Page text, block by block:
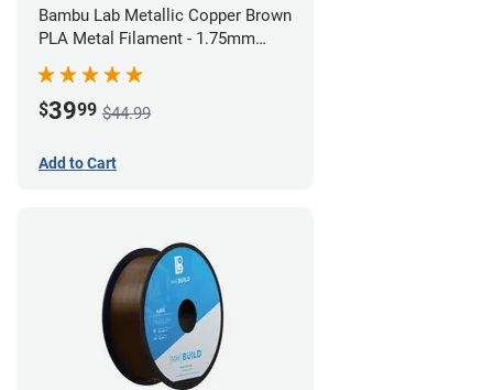
Bambu Lab Metallic Copper Brown
PLA Metal Filament - 1.75mm
(1kg)
$3999 $44.99
Add to Cart